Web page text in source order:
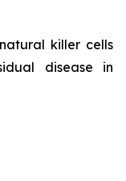
killer cells
disease in